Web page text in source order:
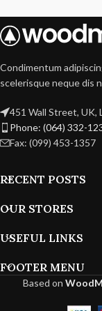
Condimentum
scelerisque neque dis
451 Wall Street, UK,
Phone: (064) 332-
Fax: (099) 453-1357
RECENT POSTS
OUR STORES
USEFUL LINKS
FOOTER MENU
Based on